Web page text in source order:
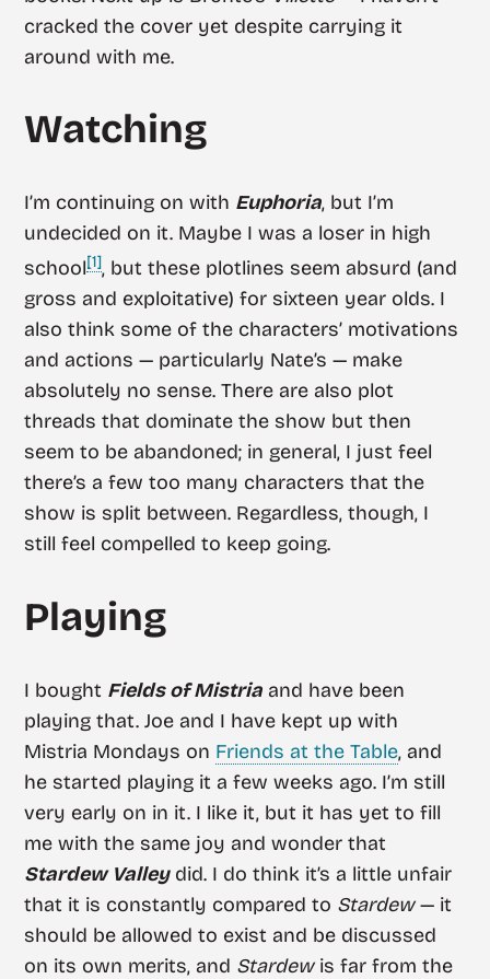
cracked the cover yet despite carrying it
around with me.
Watching
I’m continuing on with Euphoria, but I’m
undecided on it. Maybe I was a loser in high
school[1], but these plotlines seem absurd (and
gross and exploitative) for sixteen year olds. I
also think some of the characters’ motivations
and actions — particularly Nate’s — make
absolutely no sense. There are also plot
threads that dominate the show but then
seem to be abandoned; in general, I just feel
there’s a few too many characters that the
show is split between. Regardless, though, I
still feel compelled to keep going.
Playing
I bought Fields of Mistria and have been
playing that. Joe and I have kept up with
Mistria Mondays on Friends at the Table, and
he started playing it a few weeks ago. I’m still
very early on in it. I like it, but it has yet to fill
me with the same joy and wonder that
Stardew Valleydid. I do think it’s a little unfair
that it is constantly compared to Stardew— it
should be allowed to exist and be discussed
on its own merits, and Stardewis far from the